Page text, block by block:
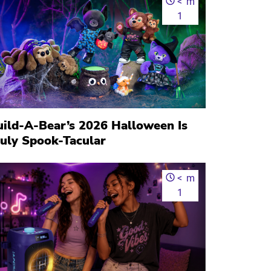
1
A-Bear’s 2026 Halloween Is
Spook-Tacular
<
1
m